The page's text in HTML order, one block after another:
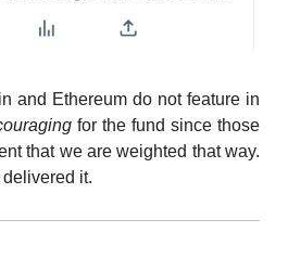
and Ethereum do not feature in
for the fund since those
that we are weighted that way.
it.